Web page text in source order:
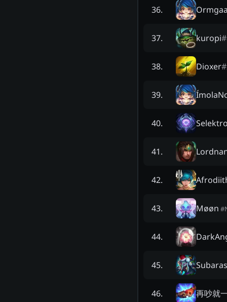
36.
37. kuropi#
38. Dioxer#
39.
40.
41.
42.
43. Møøn #
44.
45.
46. 再吵就